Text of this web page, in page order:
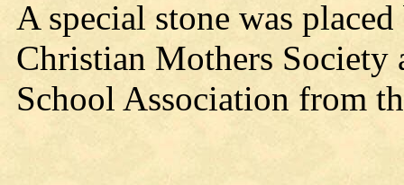
A special stone was
Christian Mothers Society
School Association from